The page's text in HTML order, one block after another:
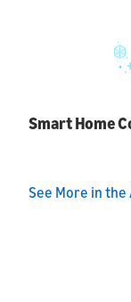
Smart Home
See More in